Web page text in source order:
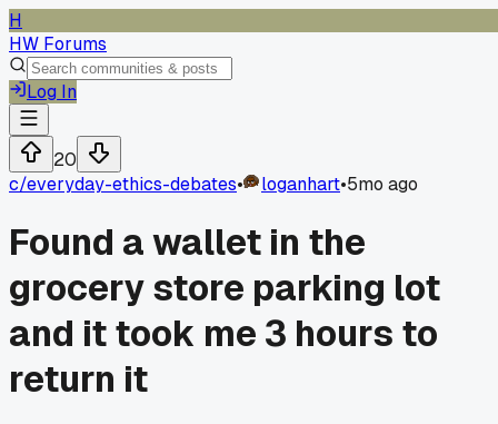
H
HW Forums
Log In
20
c/everyday-ethics-debates• loganhart•5mo ago
Found a wallet in the
grocery store parking lot
and it took me 3 hours to
return it